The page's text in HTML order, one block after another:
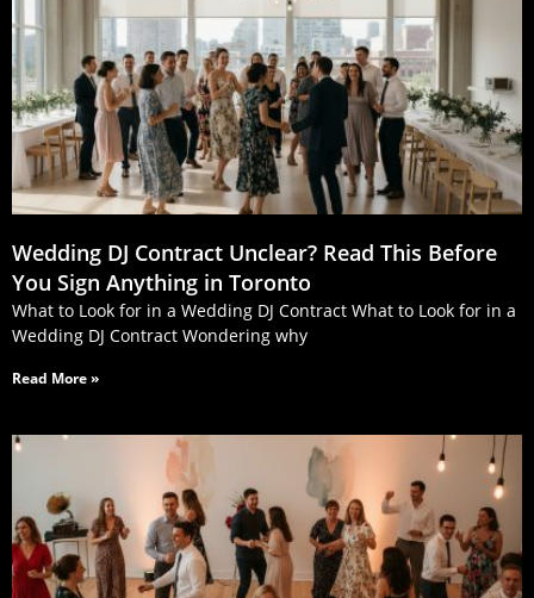
Wedding DJ Contract Unclear? Read This Before
You Sign Anything in Toronto
What to Look for in a Wedding DJ Contract What to Look for in a
Wedding DJ Contract Wondering why
Read More »